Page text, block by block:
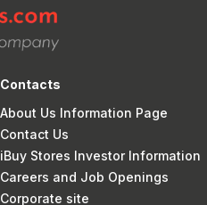
Contacts
About Us Information Page
Contact Us
iBuy Stores Investor Information
Careers and Job Openings
Corporate site